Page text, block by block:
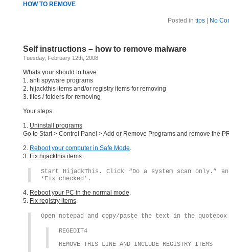
HOW TO REMOVE
Posted in tips| No
Self instructions – how to remove malware
Tuesday, February 12th, 2008
Whats your should to have:
1. anti spyware programs
2. hijackthis items and/or registry items for removing
3. files / folders for removing
Your steps:
1. Uninstall programs
Go to Start > Control Panel > Add or Remove Programs and remove the
2. Reboot your computer in Safe Mode.
3. Fix hijackthis items.
Start HijackThis. Click “Do a system scan only.”
‘Fix checked’.
4. Reboot your PC in the normal mode.
5. Fix registry items.
Open notepad and copy/paste the text in the
REGEDIT4
REMOVE THIS LINE AND INCLUDE REGISTRY ITEMS